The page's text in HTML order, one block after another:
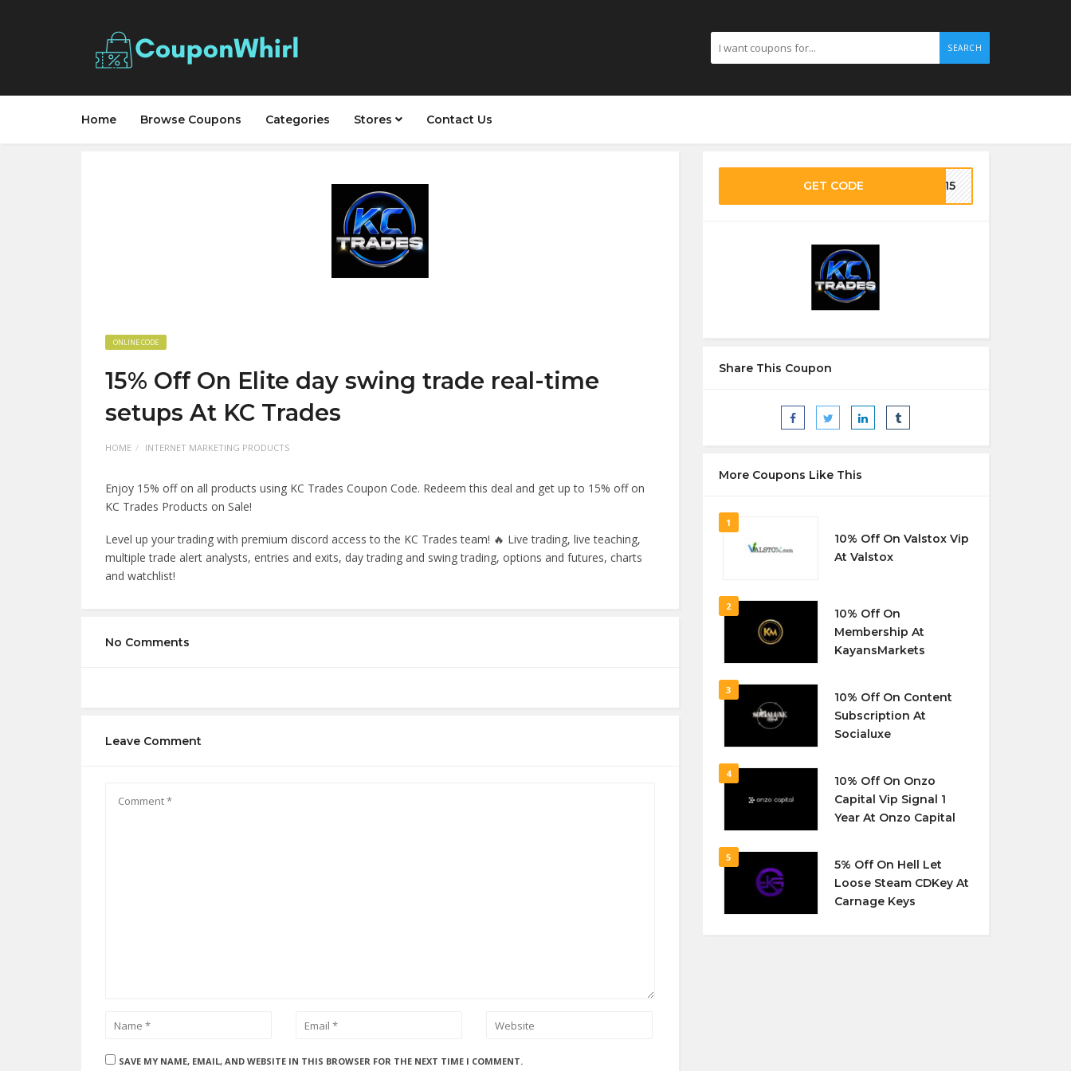
SEARCH
Home Browse Coupons Categories Stores Contact Us
ONLINE CODE
15% Off On Elite day swing trade real-time
setups At KC Trades
HOME INTERNET MARKETING PRODUCTS
Enjoy 15% off on all products using KC Trades Coupon Code. Redeem this deal and get up to 15% off on
KC Trades Products on Sale!
Level up your trading with premium discord access to the KC Trades team! 🔥 Live trading, live teaching,
multiple trade alert analysts, entries and exits, day trading and swing trading, options and futures, charts
and watchlist!
No Comments
Leave Comment
SAVE MY NAME, EMAIL, AND WEBSITE IN THIS BROWSER FOR THE NEXT TIME I COMMENT.
GET CODE VE15
Share This Coupon
More Coupons Like This
1
10% Off On Valstox Vip
At Valstox
2
10% Off On
Membership At
KayansMarkets
3
10% Off On Content
Subscription At
Socialuxe
4
10% Off On Onzo
Capital Vip Signal 1
Year At Onzo Capital
5
5% Off On Hell Let
Loose Steam CDKey At
Carnage Keys